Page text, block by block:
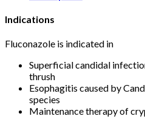
Indications
Fluconazole is indicated in
Superficial candidal
thrush
Esophagitis caused by
species
Maintenance therapy of